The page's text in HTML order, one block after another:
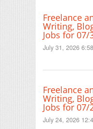
Freelance
Writing,
Jobs for 07/
July 31, 2026
Freelance
Writing,
Jobs for 07/
July 24, 2026